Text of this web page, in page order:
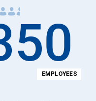
EMPLOYEES